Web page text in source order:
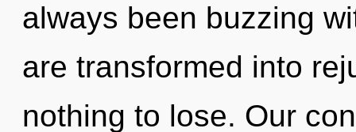
always been buzzing
are transformed into
nothing to lose. Our